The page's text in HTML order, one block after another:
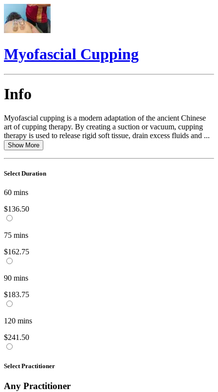
Myofascial Cupping
Info
Myofascial cupping is a modern adaptation of the ancient Chinese
art of cupping therapy. By creating a suction or vacuum, cupping
therapy is used to release rigid soft tissue, drain excess fluids and ...
Show More
Select Duration
60 mins
$136.50
75 mins
$162.75
90 mins
$183.75
120 mins
$241.50
Select Practitioner
Any Practitioner